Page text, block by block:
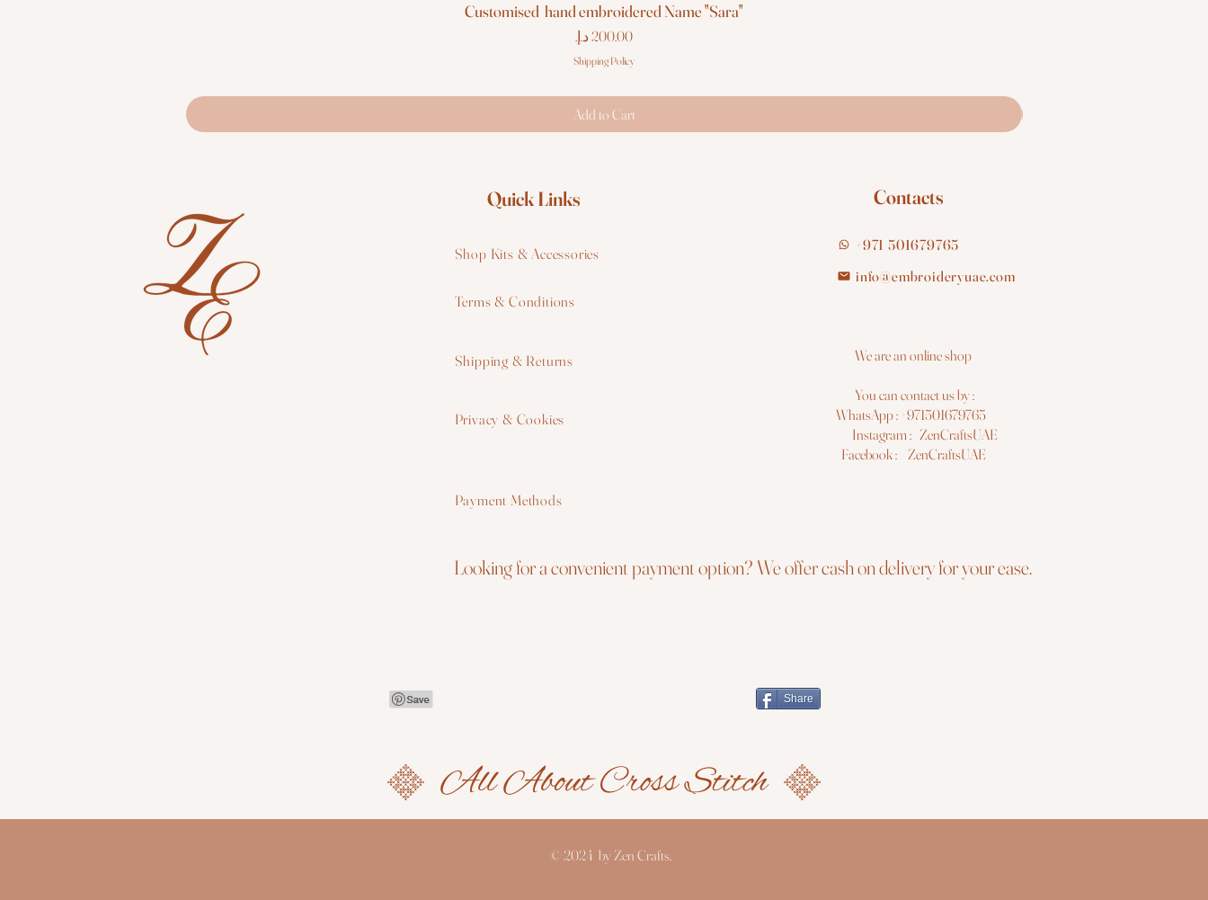
Customised hand embroidered Name "Sara"
Price
Shipping Policy
Add to Cart
Quick Links
Shop Kits & Accessories
Terms & Conditions
Shipping & Returns
Privacy & Cookies
Contacts
+971 501679765
info@embroideryuae.com
We are an online shop
You can contact us by :
WhatsApp : +971501679765
Instagram : ZenCraftsUAE
Facebook : ZenCraftsUAE
Payment Methods
Looking for a convenient payment option? We offer cash on delivery for your ease.
Share
© 2024 by Zen Crafts.